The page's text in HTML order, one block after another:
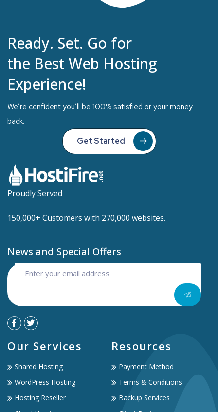
Ready. Set. Go for
the Best Web Hosting
Experience!
We’re confident you’ll be 100% satisfied or your money
back.
Get Started
Proudly Served
150,000+ Customers with 270,000 websites.
News and Special Offers
Our Services
Shared Hosting
WordPress Hosting
Hosting Reseller
Resources
Payment Method
Terms & Conditions
Backup Services